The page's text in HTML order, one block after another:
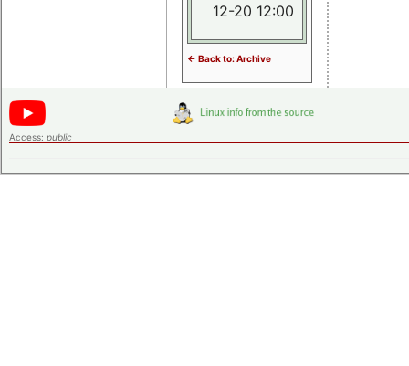
12-20 12:00
<- Back to: Archive
Access: public